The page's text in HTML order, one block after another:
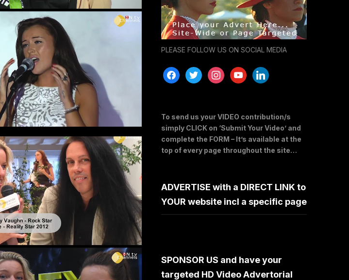
PLEASE FOLLOW US ON SOCIAL MEDIA
facebooktwitter instagramyoutubelinkedin
To send us your VIDEO contribution/s
simply CLICK on ‘Submit Your Video’ and
complete the FORM – It’s available at the
top of every page throughout the site…
ADVERTISE with a DIRECT LINK to
YOUR website incl a specific page
SPONSOR US and have your
targeted HD Video Advertorial